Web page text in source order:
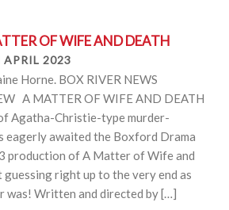
OF WIFE AND DEATH
APRIL 2023
Horne. BOX RIVER NEWS
A MATTER OF WIFE AND DEATH
Agatha-Christie-type murder-
eagerly awaited the Boxford Drama
production of A Matter of Wife and
right up to the very end as
was! Written and directed by […]